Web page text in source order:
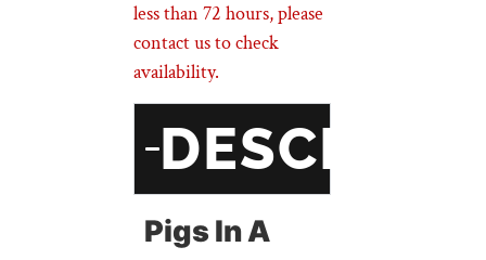
less than 72 hours, please
contact us to check
availability.
Pigs In A